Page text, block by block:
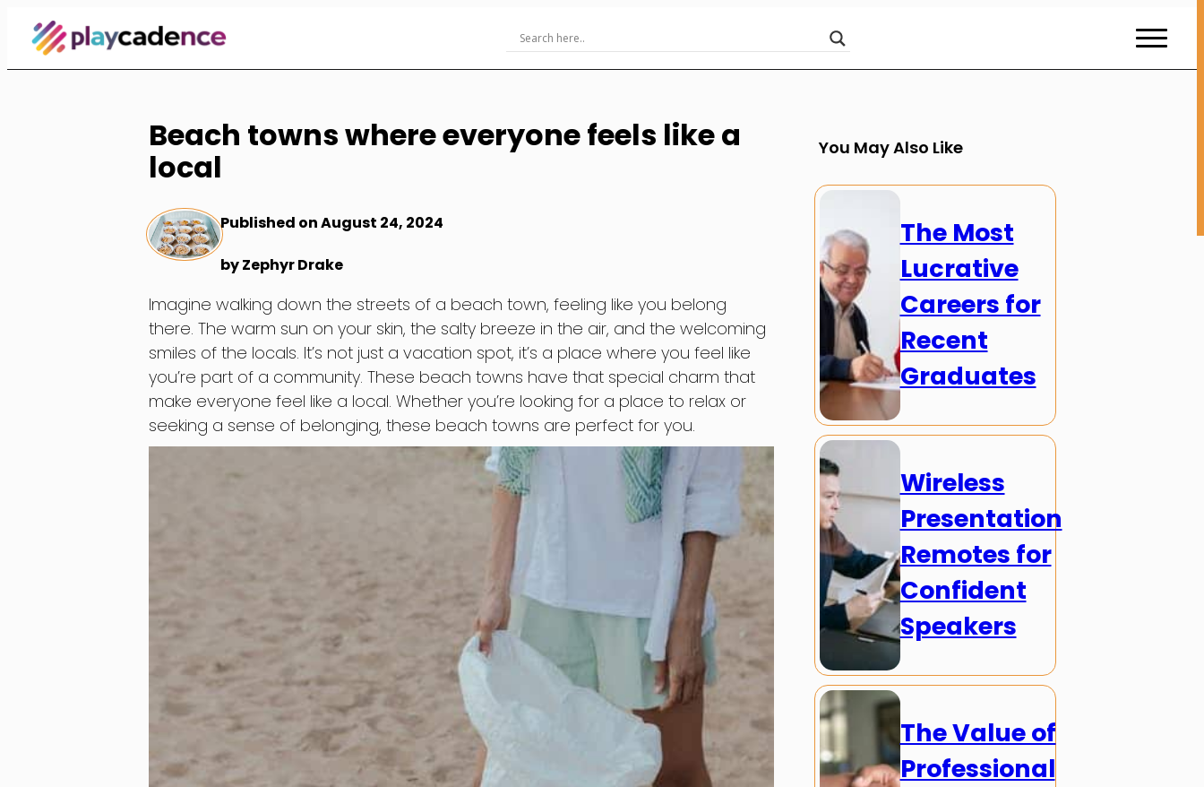
Skip
Content
Beach towns where everyone feels like a
local
Published on August 24, 2024
by Zephyr Drake
Imagine walking down the streets of a beach town, feeling like you belong
there. The warm sun on your skin, the salty breeze in the air, and the welcoming
smiles of the locals. It’s not just a vacation spot, it’s a place where you feel like
you’re part of a community. These beach towns have that special charm that
make everyone feel like a local. Whether you’re looking for a place to relax or
seeking a sense of belonging, these beach towns are perfect for you.
You May Also Like
The Most
Lucrative
Careers for
Recent
Graduates
Wireless
Presentation
Remotes for
Confident
Speakers
The Value of
Professional